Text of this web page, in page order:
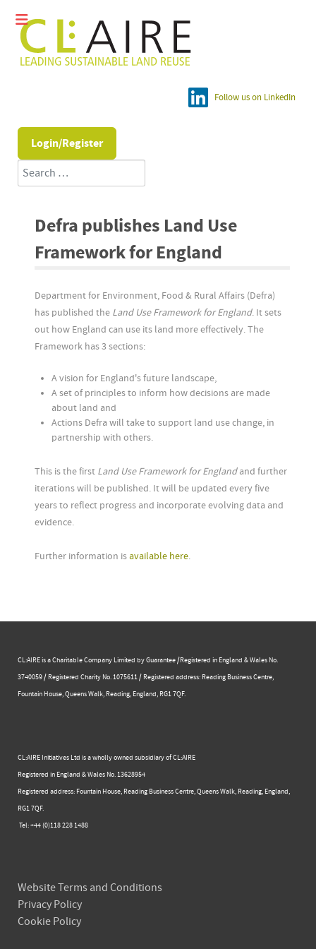
Follow us on LinkedIn
Login/Register
Search
Defra publishes Land Use
Framework for England
Department for Environment, Food & Rural Affairs (Defra)
has published the Land Use Framework for England. It sets
out how England can use its land more effectively. The
Framework has 3 sections:
A vision for England's future landscape,
A set of principles to inform how decisions are made
about land and
Actions Defra will take to support land use change, in
partnership with others.
This is the first Land Use Framework for Englandand further
iterations will be published. It will be updated every five
years to reflect progress and incorporate evolving data and
evidence.
Further information isavailable here.
CL:AIRE is a Charitable Company Limited by Guarantee /Registered in England & Wales No.
3740059 / Registered Charity No. 1075611 / Registered address: Reading Business Centre, ​
Fountain House, Queens Walk, Reading, England, RG1 7QF.
CL:AIRE Initiatives Ltd is a wholly owned subsidiary of CL:AIRE
Registered in England & Wales ​No. 13628954
Registered address: Fountain House, Reading Business Centre, Queens Walk, Reading, England,
RG1 7QF.
Tel: +44 (0)​118 228 1488​
Website Terms and Conditions
Privacy Policy
Cookie Policy